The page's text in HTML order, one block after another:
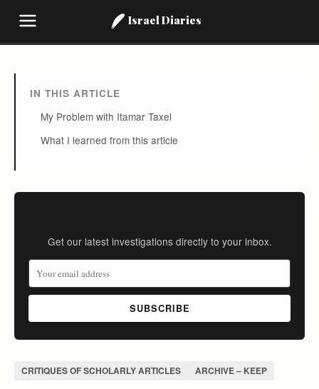
Israel Diaries
IN THIS ARTICLE
My Problem with Itamar Taxel
What I learned from this article
Get our latest investigations directly to your inbox.
SUBSCRIBE
CRITIQUES OF SCHOLARLY ARTICLES ARCHIVE – KEEP